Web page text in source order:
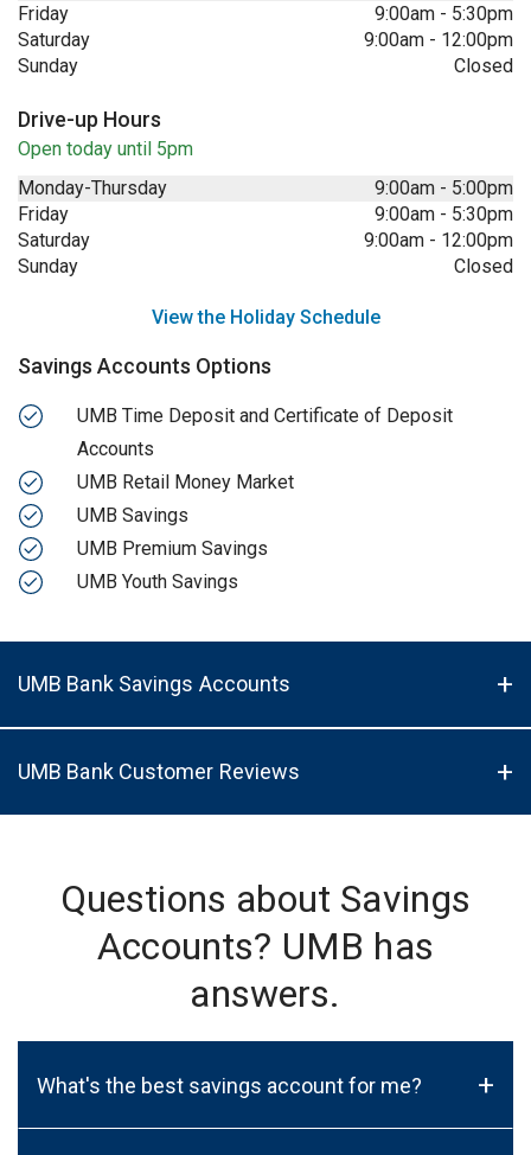
Friday
9:00am - 5:30pm
Saturday
9:00am - 12:00pm
Sunday
Closed
Drive-up Hours
Open today until 5pm
Monday-Thursday
9:00am - 5:00pm
Friday
9:00am - 5:30pm
Saturday
9:00am - 12:00pm
Sunday
Closed
View the Holiday Schedule
Savings Accounts Options
UMB Time Deposit and Certificate of Deposit
Accounts
UMB Retail Money Market
UMB Savings
UMB Premium Savings
UMB Youth Savings
UMB Bank Savings Accounts
UMB Bank Customer Reviews
Questions about Savings
Accounts? UMB has
answers.
What's the best savings account for me? +